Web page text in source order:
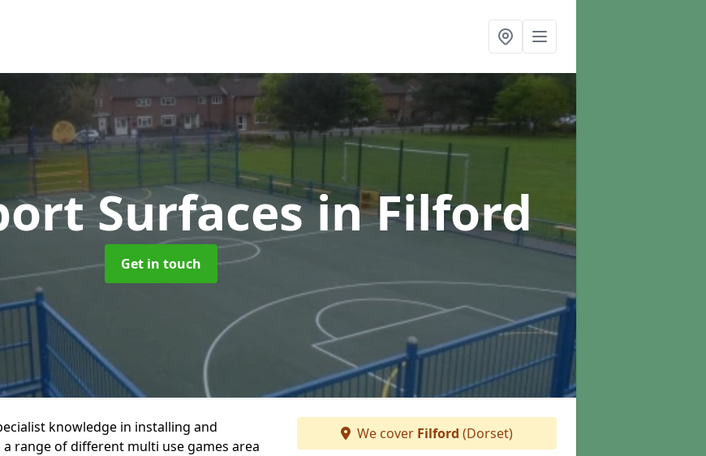
Surfacesin Filford
Get in touch
knowledge in installing and
range of different multi use games area
We cover Filford (Dorset)